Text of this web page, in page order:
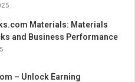
Materials: Materials
and Business Performance
– Unlock Earning